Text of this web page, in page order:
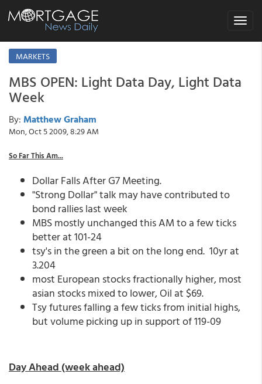
Toggle
MARKETS
MBS OPEN: Light Data Day, Light Data
Week
By: Matthew Graham
Mon, Oct 5 2009, 8:29 AM
So Far This Am...
Dollar Falls After G7 Meeting.
"Strong Dollar" talk may have contributed to
bond rallies last week
MBS mostly unchanged this AM to a few ticks
better at 101-24
tsy's in the green a bit on the long end. 10yr at
3.204
most European stocks fractionally higher, most
asian stocks mixed to lower, Oil at $69.
Tsy futures falling a few ticks from initial highs,
but volume picking up in support of 119-09
Day Ahead (week ahead)